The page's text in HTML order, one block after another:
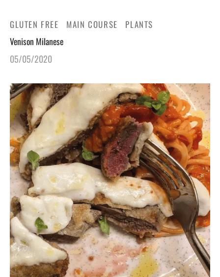
GLUTEN FREE MAIN COURSE PLANTS
Venison Milanese
05/05/2020